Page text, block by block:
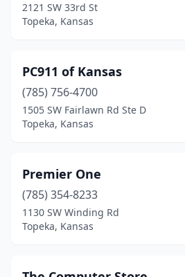
2121 SW 33rd St
Topeka, Kansas
PC911 of Kansas
(785) 756-4700
1505 SW Fairlawn Rd Ste D
Topeka, Kansas
Premier One
(785) 354-8233
1130 SW Winding Rd
Topeka, Kansas